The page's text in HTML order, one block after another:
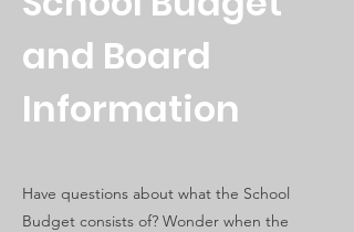
and Board
Information
Have questions about what the School
Budget consists of? Wonder when the